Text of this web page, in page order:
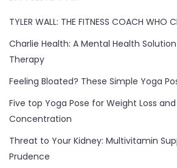
TYLER WALL: THE FITNESS COACH WHO
Charlie Health: A Mental Health
Therapy
Feeling Bloated? These Simple Yoga
Five top Yoga Pose for Weight Loss
Concentration
Threat to Your Kidney: Multivitamin
Prudence